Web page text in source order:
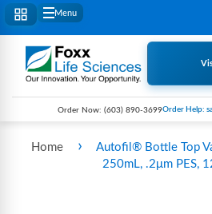
Menu
Order Now: (603) 890-3699Order Help:
Home ›
Autofil® Bottle Top
250mL, .2μm PES,